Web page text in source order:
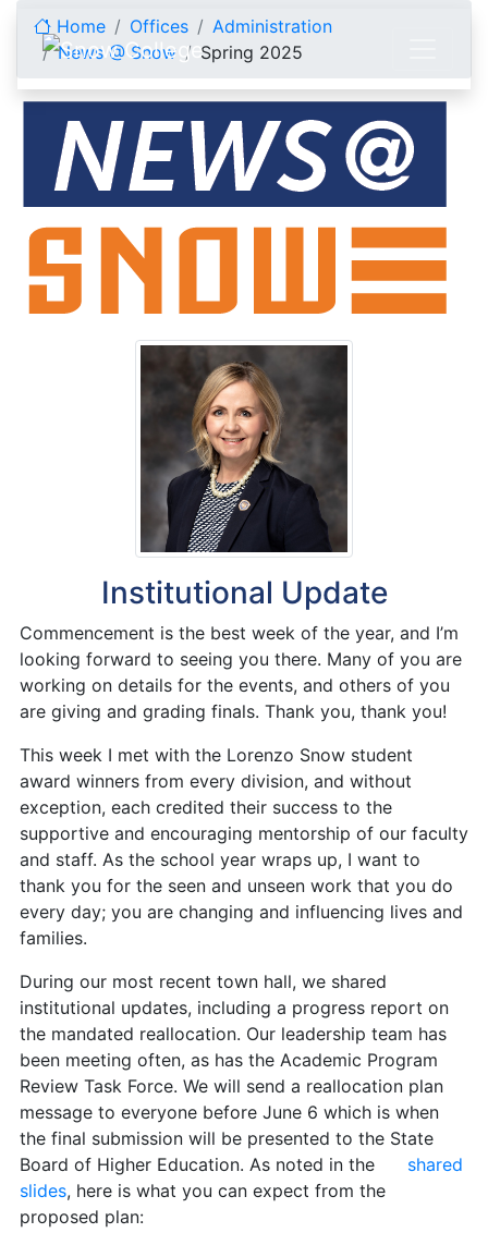
Home Offices
Administration
News @ Snow
Spring 2025
Spring 2025
Institutional Update
Commencement is the best week of the year, and I’m
looking forward to seeing you there. Many of you are
working on details for the events, and others of you
are giving and grading finals. Thank you, thank you!
This week I met with the Lorenzo Snow student
award winners from every division, and without
exception, each credited their success to the
supportive and encouraging mentorship of our faculty
and staff. As the school year wraps up, I want to
thank you for the seen and unseen work that you do
every day; you are changing and influencing lives and
families.
During our most recent town hall, we shared
institutional updates, including a progress report on
the mandated reallocation. Our leadership team has
been meeting often, as has the Academic Program
Review Task Force. We will send a reallocation plan
message to everyone before June 6 which is when
the final submission will be presented to the State
Board of Higher Education. As noted in the
shared
slides, here is what you can expect from the
proposed plan: